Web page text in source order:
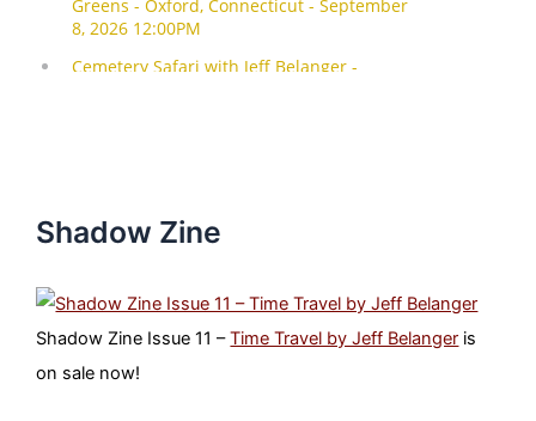
Shadow Zine
Shadow Zine Issue 11 –Time Travel by Jeff Belanger is
on sale now!